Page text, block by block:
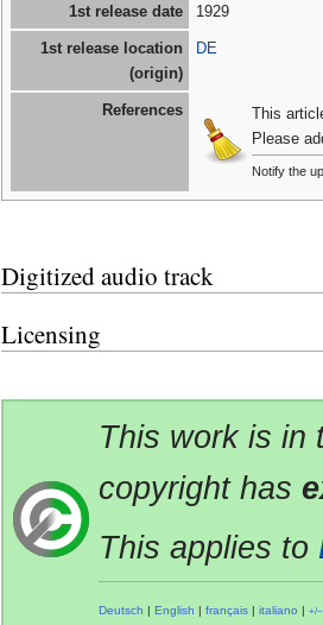
1st release date 1929
1st release location
(origin)
DE
References
This
Please
Notify the
Digitized audio track
Licensing
This work is in
copyright has
This applies to
Deutsch English français italiano +/−